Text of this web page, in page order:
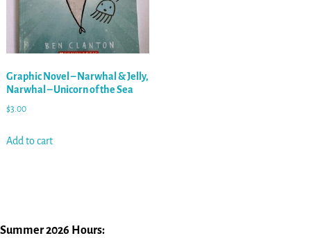
Graphic Novel – Narwhal & Jelly,
Narwhal – Unicorn of the Sea
$3.00
Add to cart
Summer 2026 Hours: